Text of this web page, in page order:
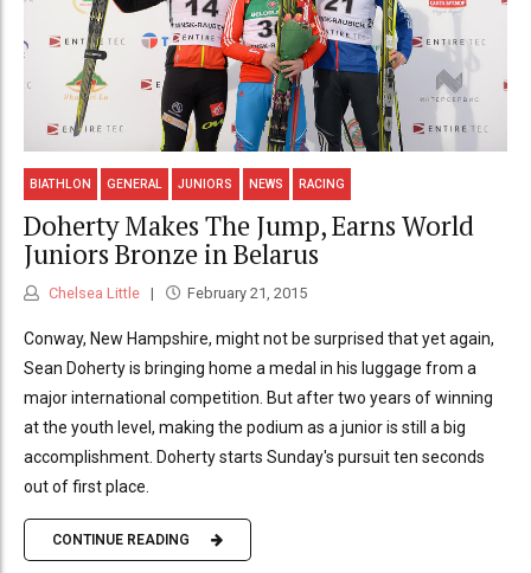
BIATHLON GENERAL JUNIORS NEWS RACING
Doherty Makes The Jump, Earns World
Juniors Bronze in Belarus
Chelsea Little February 21, 2015
Conway, New Hampshire, might not be surprised that yet again,
Sean Doherty is bringing home a medal in his luggage from a
major international competition. But after two years of winning
at the youth level, making the podium as a junior is still a big
accomplishment. Doherty starts Sunday's pursuit ten seconds
out of first place.
CONTINUE READING